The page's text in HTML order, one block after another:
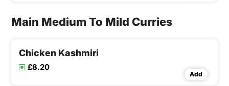
Main Medium To Mild Curries
Chicken Kashmiri
£8.20
Add